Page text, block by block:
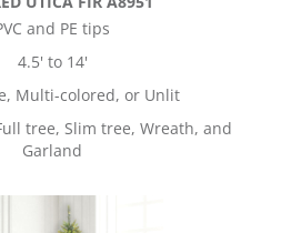
and PE tips
4.5' to 14'
Multi-colored, or Unlit
tree, Slim tree, Wreath, and
Garland